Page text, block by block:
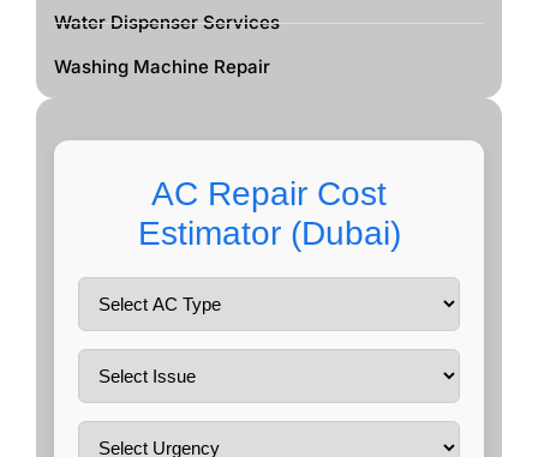
Water Dispenser Services
Washing Machine Repair
AC Repair Cost
Estimator (Dubai)